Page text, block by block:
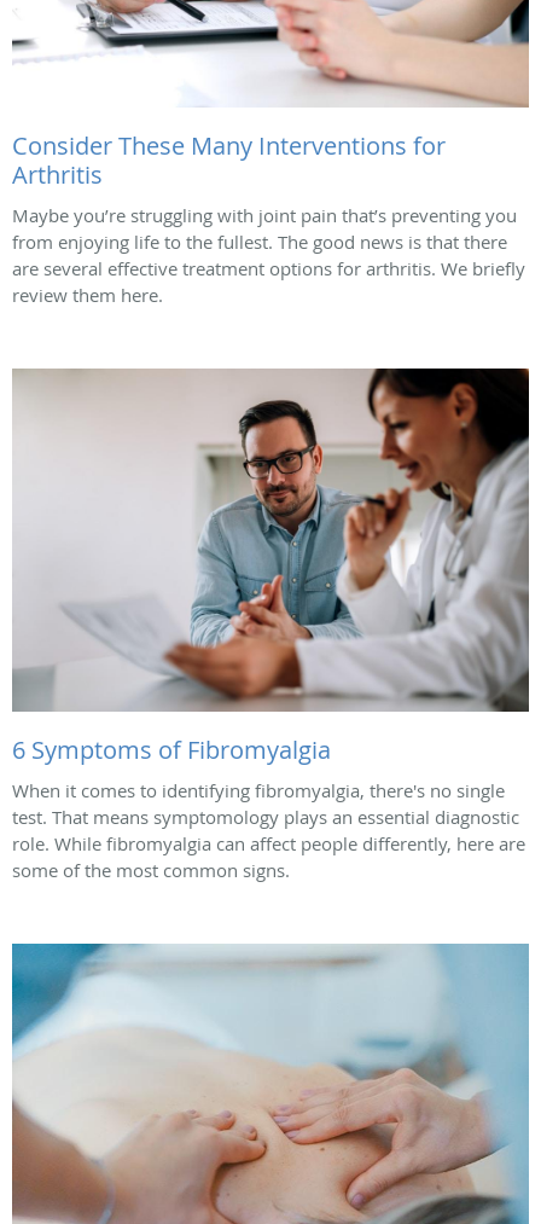
Consider These Many Interventions for
Arthritis
Maybe you’re struggling with joint pain that’s preventing you
from enjoying life to the fullest. The good news is that there
are several effective treatment options for arthritis. We briefly
review them here.
6 Symptoms of Fibromyalgia
When it comes to identifying fibromyalgia, there's no single
test. That means symptomology plays an essential diagnostic
role. While fibromyalgia can affect people differently, here are
some of the most common signs.